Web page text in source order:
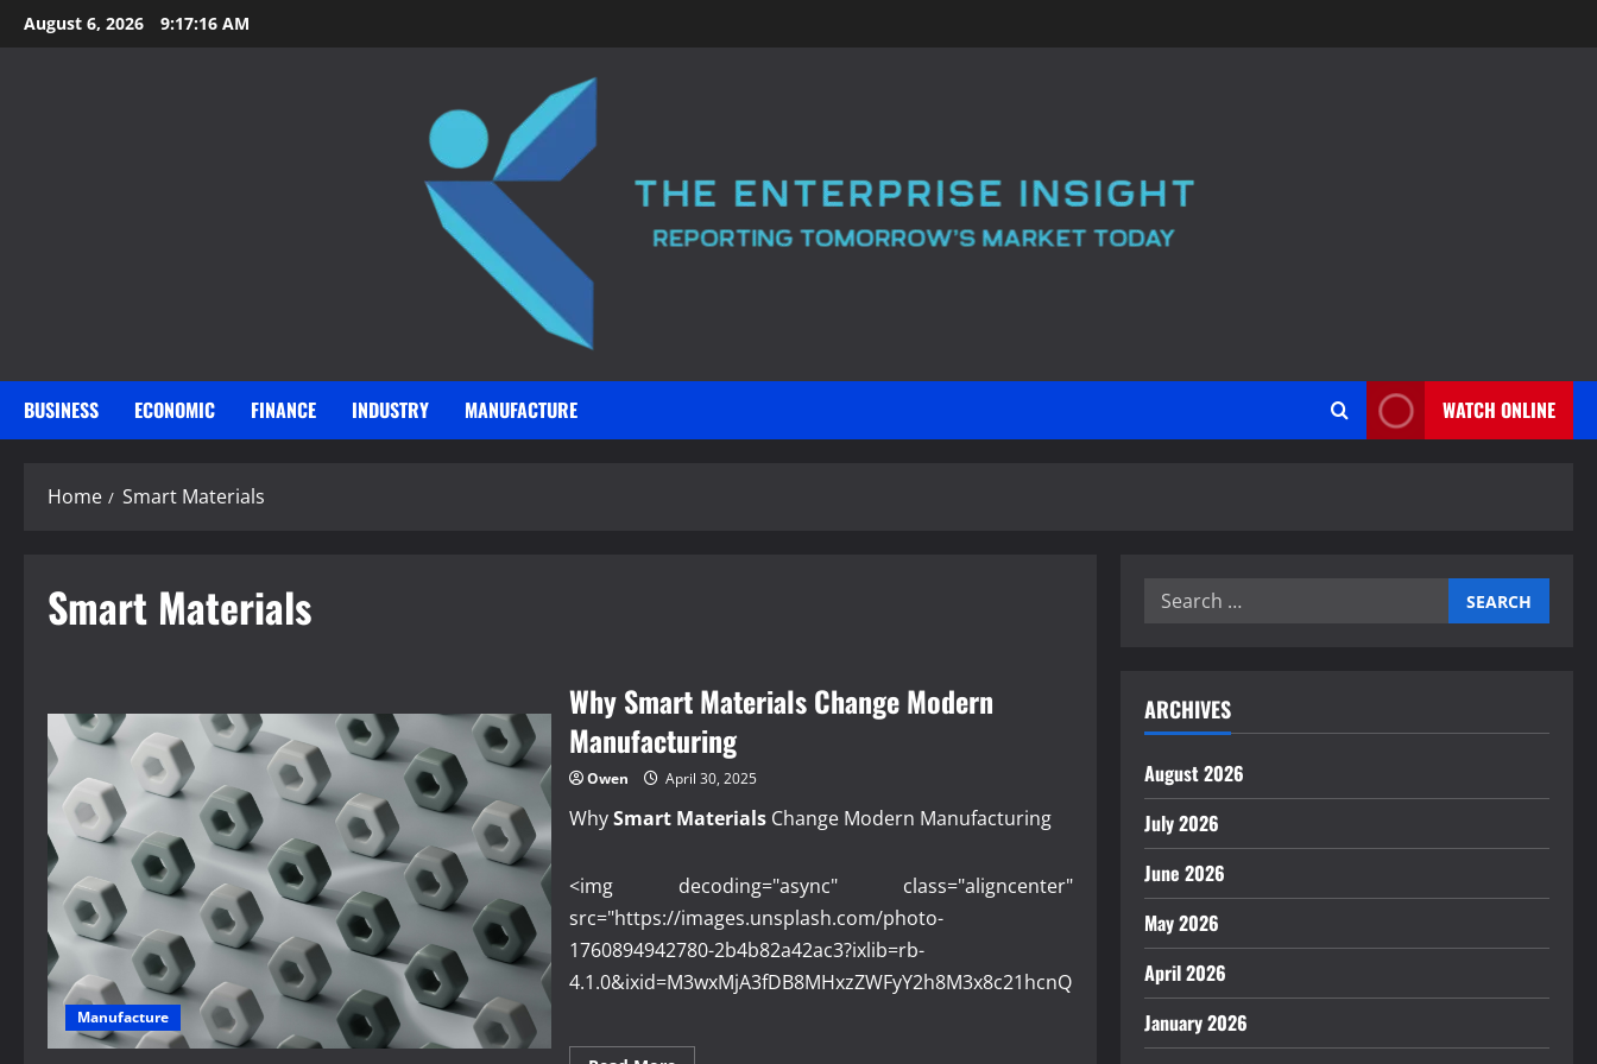
Skip
to
August 6, 2026 9:17:17 AM
BUSINESS ECONOMIC FINANCE INDUSTRY MANUFACTURE WATCH ONLINE
Home Smart Materials
Smart Materials
Manufacture
Why Smart Materials Change Modern
Manufacturing
Owen April 30, 2025
WhySmart MaterialsChange Modern Manufacturing
<img decoding="async" class="aligncenter"
src="https://images.unsplash.com/photo-
1760894942780-2b4b82a42ac3?ixlib=rb-
Search
ARCHIVES
August 2026
July 2026
June 2026
May 2026
April 2026
January 2026